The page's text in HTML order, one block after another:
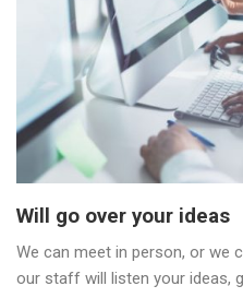
Will go over your ideas
We can meet in person, or we
our staff will listen your ideas,